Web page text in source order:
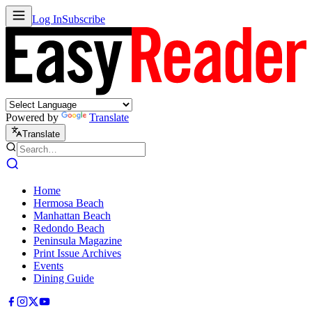
Log InSubscribe
Powered by Translate
Translate
Home
Hermosa Beach
Manhattan Beach
Redondo Beach
Peninsula Magazine
Print Issue Archives
Events
Dining Guide